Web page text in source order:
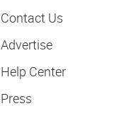
Contact Us
Advertise
Help Center
Press